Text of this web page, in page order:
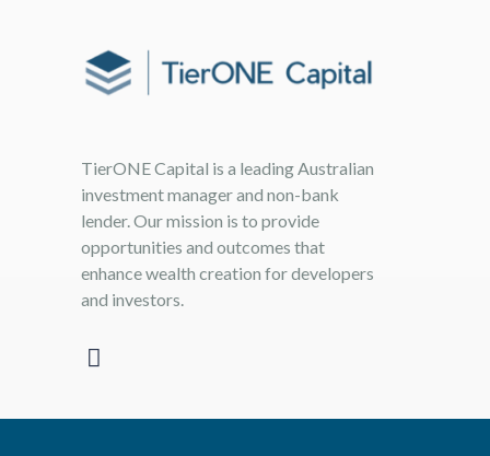
TierONE Capital is a leading Australian
investment manager and non-bank
lender. Our mission is to provide
opportunities and outcomes that
enhance wealth creation for developers
and investors.